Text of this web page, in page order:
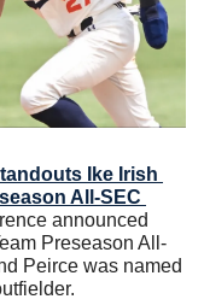
Ike Irish
All-SEC
announced
Preseason All-
Peirce was named